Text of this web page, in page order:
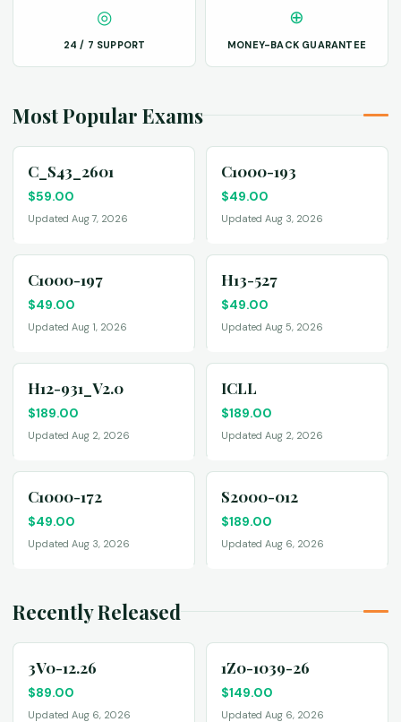
◎
24 / 7 SUPPORT
⊕
MONEY-BACK GUARANTEE
Most Popular Exams
C_S43_2601
$59.00
Updated Aug 7, 2026
C1000-193
$49.00
Updated Aug 3, 2026
C1000-197
$49.00
Updated Aug 1, 2026
H13-527
$49.00
Updated Aug 5, 2026
H12-931_V2.0
$189.00
Updated Aug 2, 2026
ICLL
$189.00
Updated Aug 2, 2026
C1000-172
$49.00
Updated Aug 3, 2026
S2000-012
$189.00
Updated Aug 6, 2026
Recently Released
3V0-12.26
$89.00
Updated Aug 6, 2026
1Z0-1039-26
$149.00
Updated Aug 6, 2026